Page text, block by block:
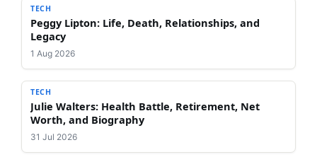
TECH
Peggy Lipton: Life, Death, Relationships, and
Legacy
1 Aug 2026
TECH
Julie Walters: Health Battle, Retirement, Net
Worth, and Biography
31 Jul 2026